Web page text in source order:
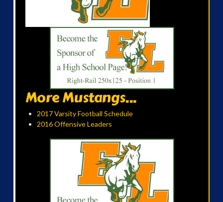
More Mustangs...
2017 Varsity Football Schedule
2016 Offensive Leaders